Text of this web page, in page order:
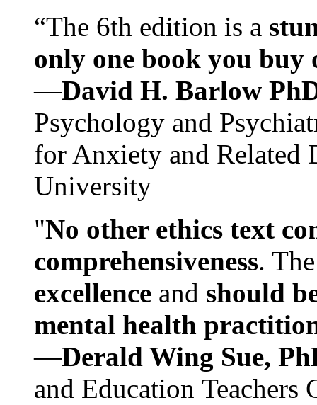
“The 6th edition is a
only one book you buy
—David H. Barlow
Psychology and
for Anxiety and Related
University
"No other ethics text
comprehensiveness.
excellence and should
mental health
—Derald Wing Sue,
and Education